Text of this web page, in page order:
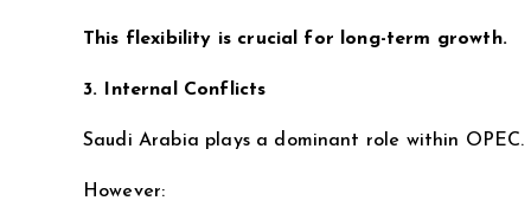
This flexibility is crucial for long-term growth.
3. Internal Conflicts
Saudi Arabia plays a dominant role within OPEC.
However: